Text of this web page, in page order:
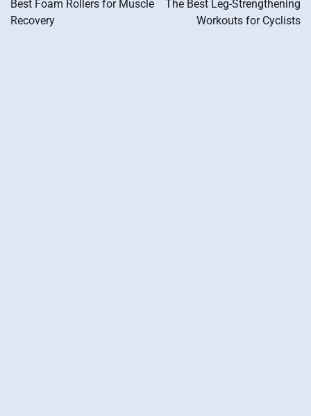
Best Foam Rollers for Muscle
Recovery
The Best Leg-Strengthening
Workouts for Cyclists